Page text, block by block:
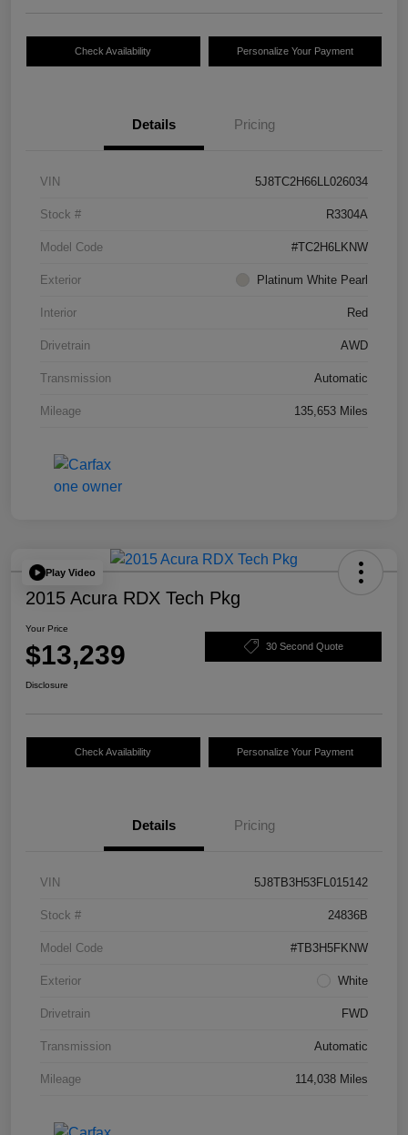
Check Availability Personalize Your Payment
Details Pricing
VIN 5J8TC2H66LL026034
Stock # R3304A
Model Code #TC2H6LKNW
Exterior Platinum White Pearl
Interior Red
Drivetrain AWD
Transmission Automatic
Mileage 135,653 Miles
Play Video
2015 Acura RDX Tech Pkg
Your Price
$13,239 30 Second Quote
Disclosure
Check Availability Personalize Your Payment
Details Pricing
VIN 5J8TB3H53FL015142
Stock # 24836B
Model Code #TB3H5FKNW
Exterior White
Drivetrain FWD
Transmission Automatic
Mileage 114,038 Miles